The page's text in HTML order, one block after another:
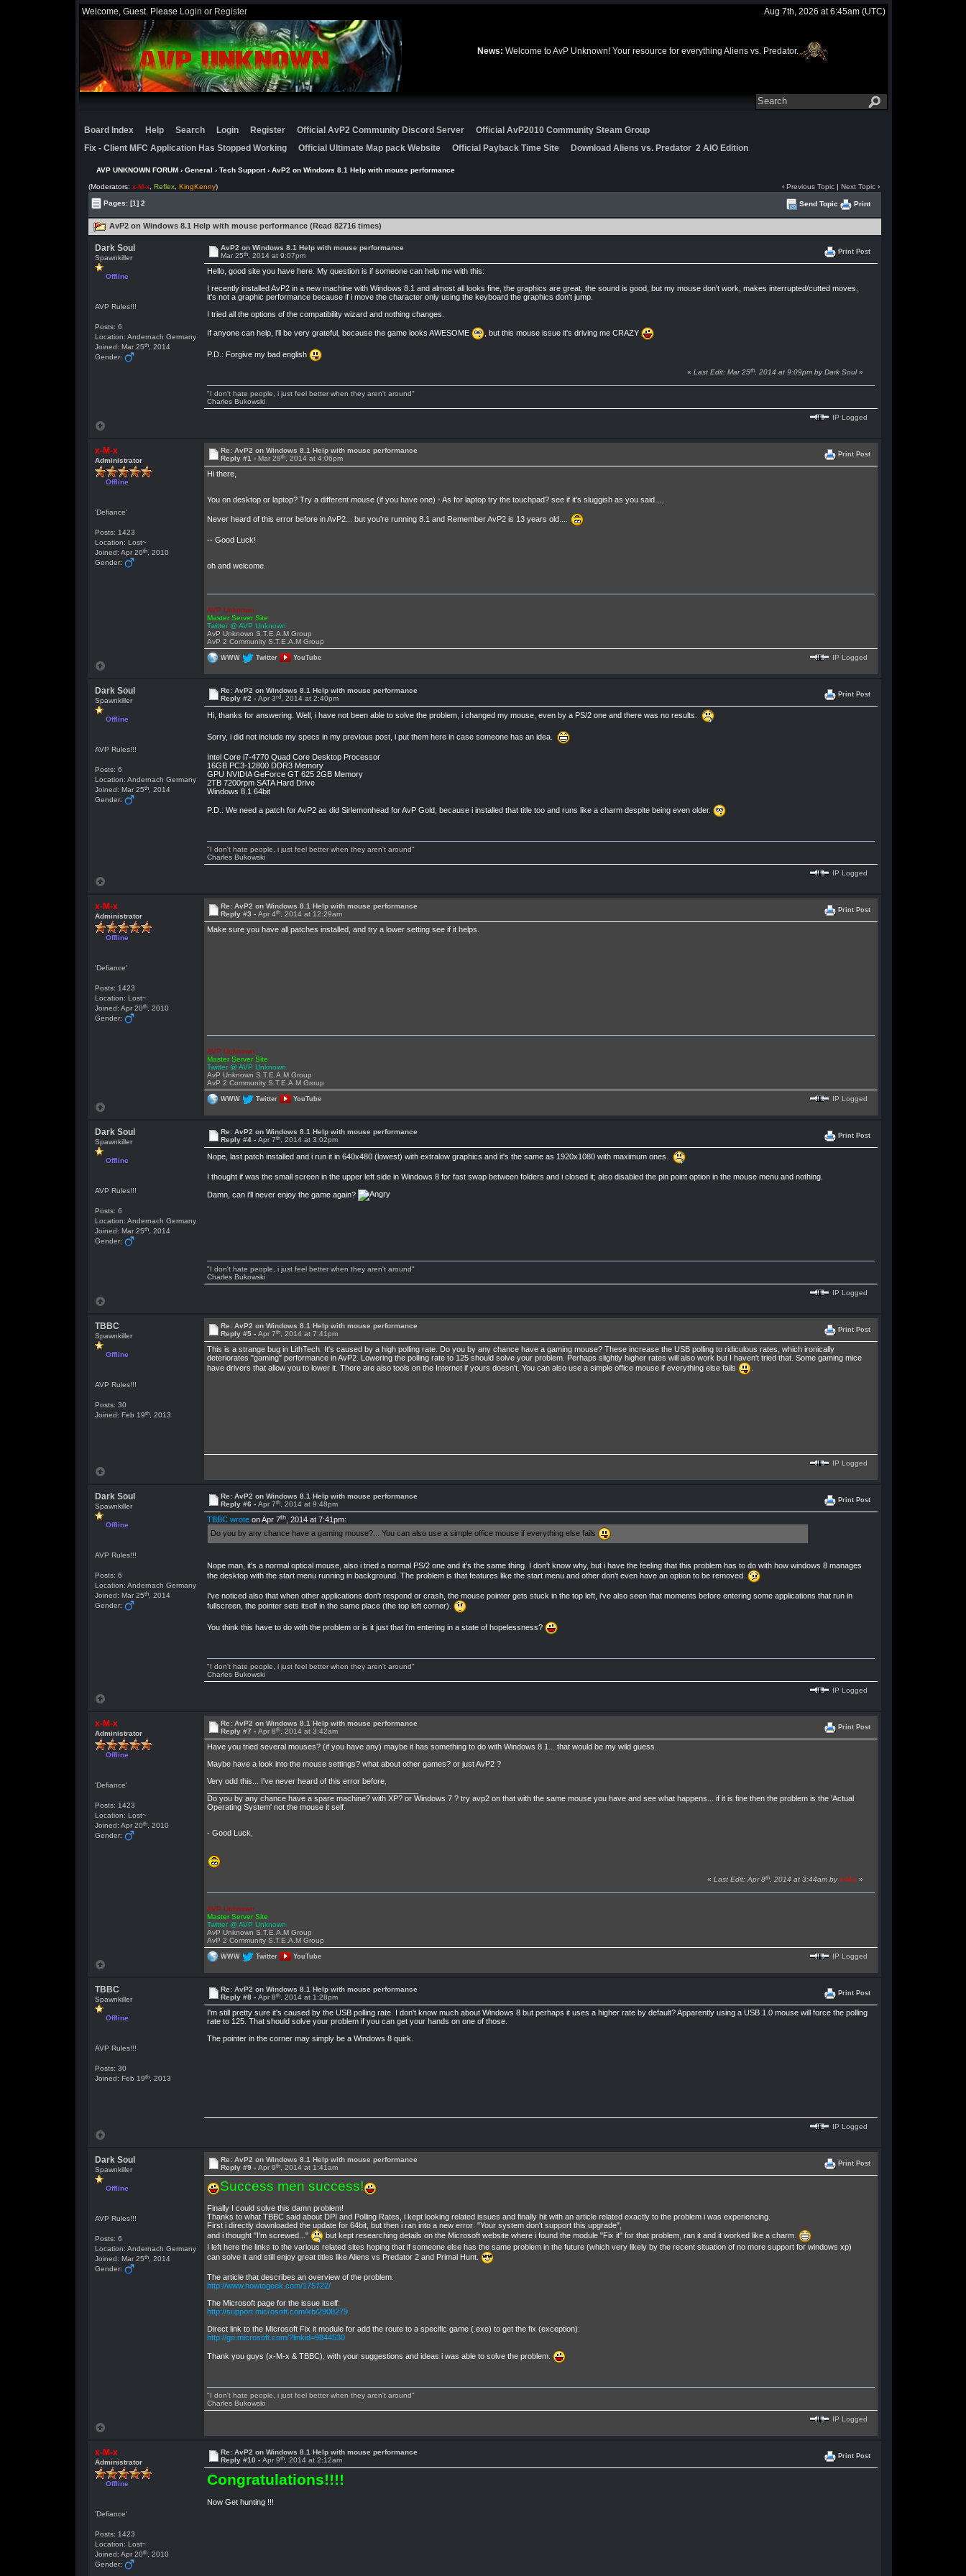
Welcome, Guest. Please Login or Register Aug 7th, 2026 at 6:45am (UTC)
News: Welcome to AvP Unknown! Your resource for everything Aliens vs. Predator.
Board Index Help Search Login Register Official AvP2 Community Discord Server
Official AvP2010 Community Steam Group
Fix - Client MFC Application Has Stopped Working
Official Ultimate Map pack Website Official Payback Time Site Download Aliens vs. Predator 2 AIO Edition
AVP UNKNOWN FORUM › General › Tech Support› AvP2 on Windows 8.1 Help with mouse performance
(Moderators: x-M-x, Reflex, KingKenny) ‹ Previous Topic| Next Topic›
Pages: [1] 2 Send Topic Print
AvP2 on Windows 8.1 Help with mouse performance (Read 82716 times)
Dark Soul
Spawnkiller
Offline
AVP Rules!!!
Posts: 6
Location: Andernach Germany
Joined: Mar 25th, 2014
Gender:
AvP2 on Windows 8.1 Help with mouse performance
Mar 25th, 2014 at 9:07pm Print Post
Hello, good site you have here. My question is if someone can help me with this:
I recently installed AvP2 in a new machine with Windows 8.1 and almost all looks fine, the graphics are great, the sound is good, but my mouse don't work, makes interrupted/cutted moves,
it's not a graphic performance because if i move the character only using the keyboard the graphics don't jump.
I tried all the options of the compatibility wizard and nothing changes.
If anyone can help, i'll be very grateful, because the game looks AWESOME , but this mouse issue it's driving me CRAZY
P.D.: Forgive my bad english
«Last Edit: Mar 25th , 2014 at 9:09pm by Dark Soul»
"I don't hate people, i just feel better when they aren't around"
Charles Bukowski
IP Logged
x-M-x
Administrator
Offline
'Defiance'
Posts: 1423
Location: Lost~
Joined: Apr 20th, 2010
Gender:
Re: AvP2 on Windows 8.1 Help with mouse performance
Reply #1 - Mar 29th, 2014 at 4:06pm Print Post
Hi there,
You on desktop or laptop? Try a different mouse (if you have one) - As for laptop try the touchpad? see if it's sluggish as you said....
Never heard of this error before in AvP2... but you're running 8.1 and Remember AvP2 is 13 years old....
-- Good Luck!
oh and welcome.
AVP Unknown
Master Server Site
Twitter @ AVP Unknown
AvP Unknown S.T.E.A.M Group
AvP 2 Community S.T.E.A.M Group
WWW Twitter YouTube IP Logged
Dark Soul
Spawnkiller
Offline
AVP Rules!!!
Posts: 6
Location: Andernach Germany
Joined: Mar 25th, 2014
Gender:
Re: AvP2 on Windows 8.1 Help with mouse performance
Reply #2 - Apr 3rd, 2014 at 2:40pm Print Post
Hi, thanks for answering. Well, i have not been able to solve the problem, i changed my mouse, even by a PS/2 one and there was no results.
Sorry, i did not include my specs in my previous post, i put them here in case someone has an idea.
Intel Core i7-4770 Quad Core Desktop Processor
16GB PC3-12800 DDR3 Memory
GPU NVIDIA GeForce GT 625 2GB Memory
2TB 7200rpm SATA Hard Drive
Windows 8.1 64bit
P.D.: We need a patch for AvP2 as did Sirlemonhead for AvP Gold, because i installed that title too and runs like a charm despite being even older.
"I don't hate people, i just feel better when they aren't around"
Charles Bukowski
IP Logged
x-M-x
Administrator
Offline
'Defiance'
Posts: 1423
Location: Lost~
Joined: Apr 20th, 2010
Gender:
Re: AvP2 on Windows 8.1 Help with mouse performance
Reply #3 - Apr 4th, 2014 at 12:29am Print Post
Make sure you have all patches installed, and try a lower setting see if it helps.
AVP Unknown
Master Server Site
Twitter @ AVP Unknown
AvP Unknown S.T.E.A.M Group
AvP 2 Community S.T.E.A.M Group
WWW Twitter YouTube IP Logged
Dark Soul
Spawnkiller
Offline
AVP Rules!!!
Posts: 6
Location: Andernach Germany
Joined: Mar 25th, 2014
Gender:
Re: AvP2 on Windows 8.1 Help with mouse performance
Reply #4 - Apr 7th, 2014 at 3:02pm Print Post
Nope, last patch installed and i run it in 640x480 (lowest) with extralow graphics and it's the same as 1920x1080 with maximum ones.
I thought if was the small screen in the upper left side in Windows 8 for fast swap between folders and i closed it; also disabled the pin point option in the mouse menu and nothing.
Damn, can i'll never enjoy the game again?
"I don't hate people, i just feel better when they aren't around"
Charles Bukowski
IP Logged
TBBC
Spawnkiller
Offline
AVP Rules!!!
Posts: 30
Joined: Feb 19th, 2013
Re: AvP2 on Windows 8.1 Help with mouse performance
Reply #5 - Apr 7th, 2014 at 7:41pm Print Post
This is a strange bug in LithTech. It's caused by a high polling rate. Do you by any chance have a gaming mouse? These increase the USB polling to ridiculous rates, which ironically
deteriorates "gaming" performance in AvP2. Lowering the polling rate to 125 should solve your problem. Perhaps slightly higher rates will also work but I haven't tried that. Some gaming mice
have drivers that allow you to lower it. There are also tools on the Internet if yours doesn't. You can also use a simple office mouse if everything else fails
.
IP Logged
Dark Soul
Spawnkiller
Offline
AVP Rules!!!
Posts: 6
Location: Andernach Germany
Joined: Mar 25th, 2014
Gender:
Re: AvP2 on Windows 8.1 Help with mouse performance
Reply #6 - Apr 7th, 2014 at 9:48pm Print Post
TBBC wroteon Apr 7th, 2014 at 7:41pm:
Do you by any chance have a gaming mouse?... You can also use a simple office mouse if everything else fails
.
Nope man, it's a normal optical mouse, also i tried a normal PS/2 one and it's the same thing. I don't know why, but i have the feeling that this problem has to do with how windows 8 manages
the desktop with the start menu running in background. The problem is that features like the start menu and other don't even have an option to be removed.
I've noticed also that when other applications don't respond or crash, the mouse pointer gets stuck in the top left, i've also seen that moments before entering some applications that run in
fullscreen, the pointer sets itself in the same place (the top left corner).
You think this have to do with the problem or is it just that i'm entering in a state of hopelessness?
"I don't hate people, i just feel better when they aren't around"
Charles Bukowski
IP Logged
x-M-x
Administrator
Offline
'Defiance'
Posts: 1423
Location: Lost~
Joined: Apr 20th, 2010
Gender:
Re: AvP2 on Windows 8.1 Help with mouse performance
Reply #7 - Apr 8th, 2014 at 3:42am Print Post
Have you tried several mouses? (if you have any) maybe it has something to do with Windows 8.1... that would be my wild guess.
Maybe have a look into the mouse settings? what about other games? or just AvP2 ?
Very odd this... I've never heard of this error before,
Do you by any chance have a spare machine? with XP? or Windows 7 ? try avp2 on that with the same mouse you have and see what happens... if it is fine then the problem is the 'Actual
Operating System' not the mouse it self.
- Good Luck,
«Last Edit: Apr 8th , 2014 at 3:44am by x-M-x »
AVP Unknown
Master Server Site
Twitter @ AVP Unknown
AvP Unknown S.T.E.A.M Group
AvP 2 Community S.T.E.A.M Group
WWW Twitter YouTube IP Logged
TBBC
Spawnkiller
Offline
AVP Rules!!!
Posts: 30
Joined: Feb 19th, 2013
Re: AvP2 on Windows 8.1 Help with mouse performance
Reply #8 - Apr 8th, 2014 at 1:28pm Print Post
I'm still pretty sure it's caused by the USB polling rate. I don't know much about Windows 8 but perhaps it uses a higher rate by default? Apparently using a USB 1.0 mouse will force the polling
rate to 125. That should solve your problem if you can get your hands on one of those.
The pointer in the corner may simply be a Windows 8 quirk.
IP Logged
Dark Soul
Spawnkiller
Offline
AVP Rules!!!
Posts: 6
Location: Andernach Germany
Joined: Mar 25th, 2014
Gender:
Re: AvP2 on Windows 8.1 Help with mouse performance
Reply #9 - Apr 9th, 2014 at 1:41am Print Post
Success men success!
Finally I could solve this damn problem!
Thanks to what TBBC said about DPI and Polling Rates, i kept looking related issues and finally hit with an article related exactly to the problem i was experiencing.
First i directly downloaded the update for 64bit, but then i ran into a new error: "Your system don't support this upgrade",
and i thought "I'm screwed..."
but kept researching details on the Microsoft website where i found the module "Fix it" for that problem, ran it and it worked like a charm.
I left here the links to the various related sites hoping that if someone else has the same problem in the future (which very likely by the recent situation of no more support for windows xp)
can solve it and still enjoy great titles like Aliens vs Predator 2 and Primal Hunt.
The article that describes an overview of the problem:
http://www.howtogeek.com/175722/
The Microsoft page for the issue itself:
http://support.microsoft.com/kb/2908279
Direct link to the Microsoft Fix it module for add the route to a specific game (.exe) to get the fix (exception):
http://go.microsoft.com/?linkid=9844530
Thank you guys (x-M-x & TBBC), with your suggestions and ideas i was able to solve the problem.
"I don't hate people, i just feel better when they aren't around"
Charles Bukowski
IP Logged
x-M-x
Administrator
Offline
'Defiance'
Posts: 1423
Location: Lost~
Joined: Apr 20th, 2010
Gender:
Re: AvP2 on Windows 8.1 Help with mouse performance
Reply #10 - Apr 9th, 2014 at 2:12am Print Post
Congratulations!!!!
Now Get hunting !!!